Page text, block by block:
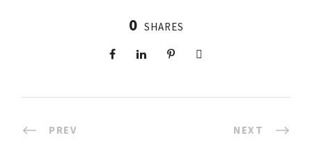
0 SHARES
PREV NEXT